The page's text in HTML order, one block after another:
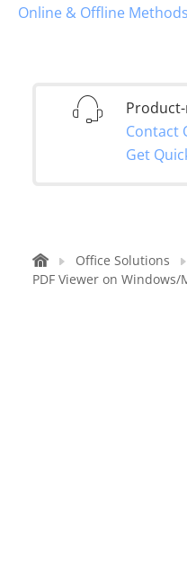
Online & Offline Methods
Contact
Get
Office Solutions
PDF Viewer on